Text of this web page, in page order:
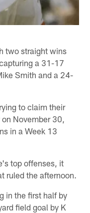
two straight wins
a 31-17
Smith and a 24-
to claim their
November 30,
in a Week 13
top offenses, it
ruled the afternoon.
in the first half by
field goal by K